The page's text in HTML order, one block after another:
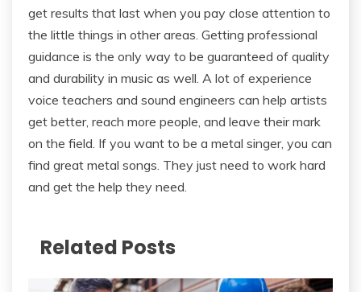
get results that last when you pay close attention to
the little things in other areas. Getting professional
guidance is the only way to be guaranteed of quality
and durability in music as well. A lot of experience
voice teachers and sound engineers can help artists
get better, reach more people, and leave their mark
on the field. If you want to be a metal singer, you can
find great metal songs. They just need to work hard
and get the help they need.
Related Posts